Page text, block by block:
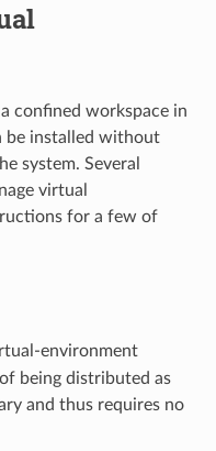
confined workspace in
be installed without
system. Several
virtual
for a few of
environment
being distributed as
and thus requires no